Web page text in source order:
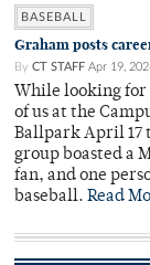
BASEBALL
Graham posts
By CT STAFF Apr 19,
While looking for
of us at the
Ballpark April 17
group boasted a
fan, and one
baseball. Read